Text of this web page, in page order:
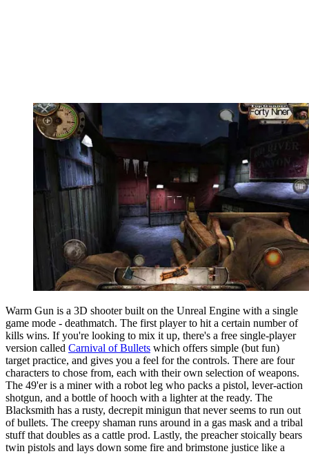
Warm Gun is a 3D shooter built on the Unreal Engine with a single
game mode - deathmatch. The first player to hit a certain number of
kills wins. If you're looking to mix it up, there's a free single-player
version called Carnival of Bullets which offers simple (but fun)
target practice, and gives you a feel for the controls. There are four
characters to chose from, each with their own selection of weapons.
The 49'er is a miner with a robot leg who packs a pistol, lever-action
shotgun, and a bottle of hooch with a lighter at the ready. The
Blacksmith has a rusty, decrepit minigun that never seems to run out
of bullets. The creepy shaman runs around in a gas mask and a tribal
stuff that doubles as a cattle prod. Lastly, the preacher stoically bears
twin pistols and lays down some fire and brimstone justice like a